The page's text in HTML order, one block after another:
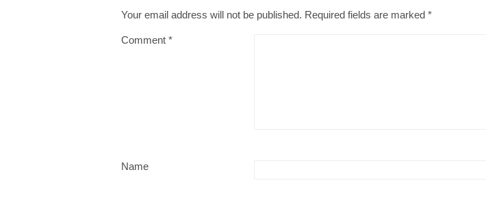
Your email address will not be published. Required fields are marked *
Comment *
Name